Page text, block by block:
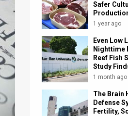
Safer
1 year ago
Even Low
Nighttime
Reef Fish
Study
1 month ago
The Brain
Defense
Fertility,